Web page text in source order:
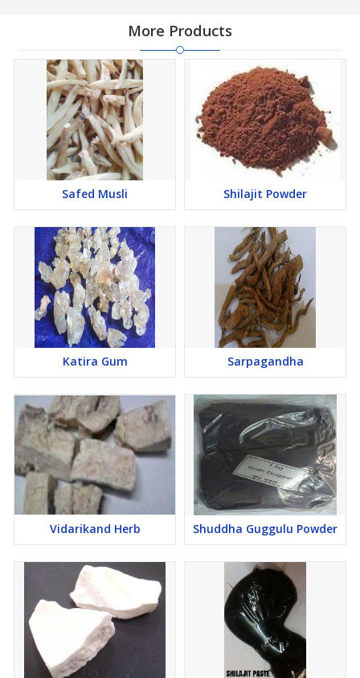
More Products
Safed Musli Shilajit Powder
Katira Gum Sarpagandha
Vidarikand Herb Shuddha Guggulu Powder